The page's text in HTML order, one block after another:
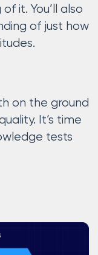
it. You’ll also
of just how
on the ground
It’s time
tests